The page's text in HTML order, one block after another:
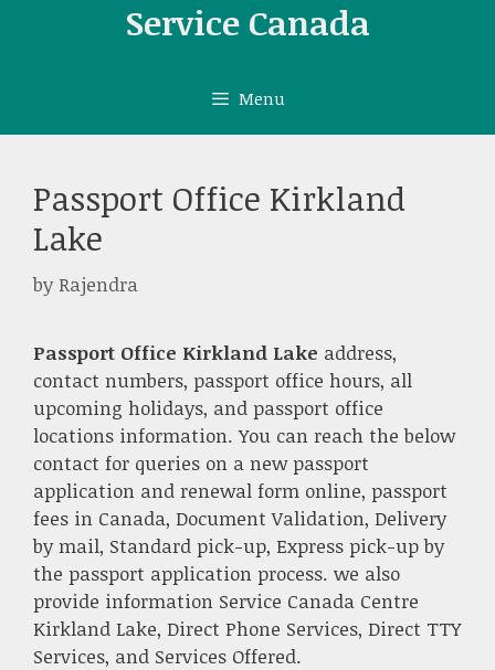
Service Canada
Menu
Passport Office Kirkland
Lake
byRajendra
Passport Office Kirkland Lake address,
contact numbers, passport office hours, all
upcoming holidays, and passport office
locations information. You can reach the below
contact for queries on a new passport
application and renewal form online, passport
fees in Canada, Document Validation, Delivery
by mail, Standard pick-up, Express pick-up by
the passport application process. we also
provide information Service Canada Centre
Kirkland Lake, Direct Phone Services, Direct TTY
Services, and Services Offered.